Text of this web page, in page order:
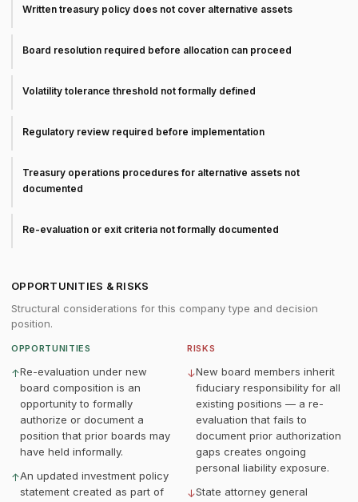
Written treasury policy does not cover alternative assets
Board resolution required before allocation can proceed
Volatility tolerance threshold not formally defined
Regulatory review required before implementation
Treasury operations procedures for alternative assets not
documented
Re-evaluation or exit criteria not formally documented
OPPORTUNITIES & RISKS
Structural considerations for this company type and decision
position.
OPPORTUNITIES
↑Re-evaluation under new
board composition is an
opportunity to formally
authorize or document a
position that prior boards may
have held informally.
↑An updated investment policy
statement created as part of
RISKS
↓New board members inherit
fiduciary responsibility for all
existing positions — a re-
evaluation that fails to
document prior authorization
gaps creates ongoing
personal liability exposure.
↓State attorney general